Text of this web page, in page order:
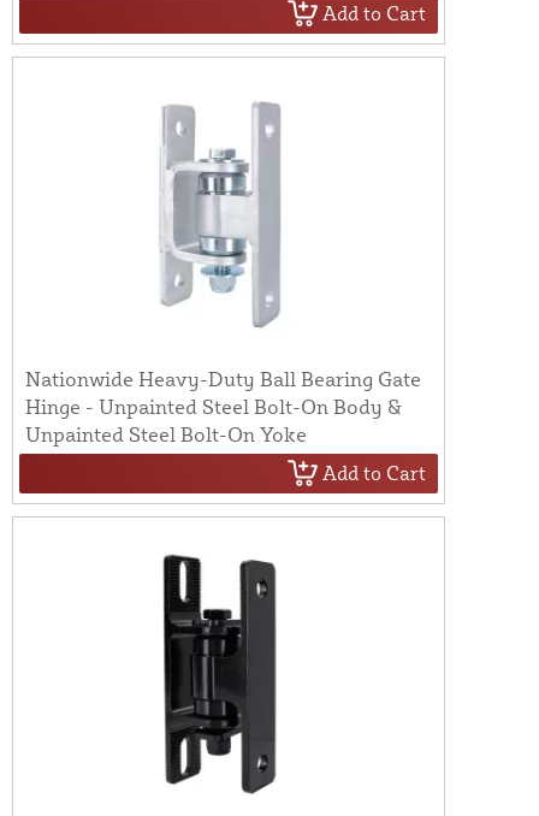
Add to Cart
Nationwide Heavy-Duty Ball Bearing Gate
Hinge - Unpainted Steel Bolt-On Body &
Unpainted Steel Bolt-On Yoke
Add to Cart